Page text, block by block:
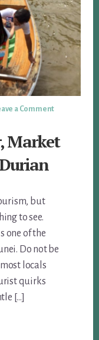
a Comment
Market
but
to see.
one of the
Do not be
locals
quirks
[…]